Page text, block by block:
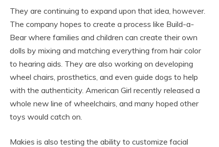
They are continuing to expand upon that idea, however.
The company hopes to create a process like Build-a-
Bear where families and children can create their own
dolls by mixing and matching everything from hair color
to hearing aids. They are also working on developing
wheel chairs, prosthetics, and even guide dogs to help
with the authenticity. American Girl recently released a
whole new line of wheelchairs, and many hoped other
toys would catch on.
Makies is also testing the ability to customize facial